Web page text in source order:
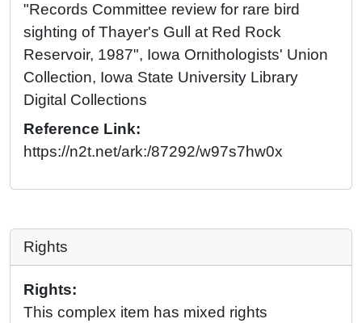
"Records Committee review for rare bird
sighting of Thayer's Gull at Red Rock
Reservoir, 1987", Iowa Ornithologists' Union
Collection, Iowa State University Library
Digital Collections
Reference Link:
https://n2t.net/ark:/87292/w97s7hw0x
Rights
Rights:
This complex item has mixed rights